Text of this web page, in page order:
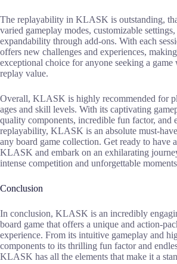
The replayability in KLASK is outstanding,
varied gameplay modes, customizable settings,
expandability through add-ons. With each
offers new challenges and experiences,
exceptional choice for anyone seeking a
replay value.
Overall, KLASK is highly recommended for
ages and skill levels. With its captivating
quality components, incredible fun factor, and
replayability, KLASK is an absolute must-
any board game collection. Get ready to have
KLASK and embark on an exhilarating
intense competition and unforgettable
Conclusion
In conclusion, KLASK is an incredibly
board game that offers a unique and action-
experience. From its intuitive gameplay and
components to its thrilling fun factor and
KLASK has all the elements that make it a